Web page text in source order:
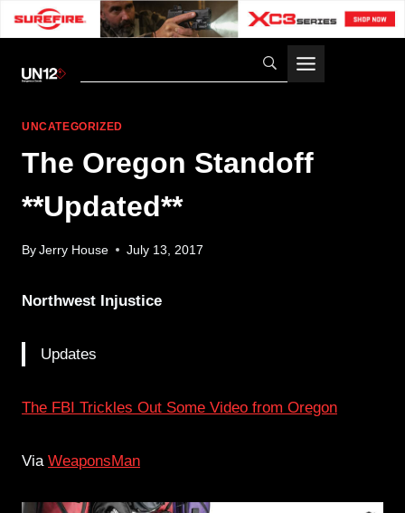
UNCATEGORIZED
The Oregon Standoff
**Updated**
By Jerry House July 13, 2017
Northwest Injustice
Updates
The FBI Trickles Out Some Video from Oregon
Via WeaponsMan